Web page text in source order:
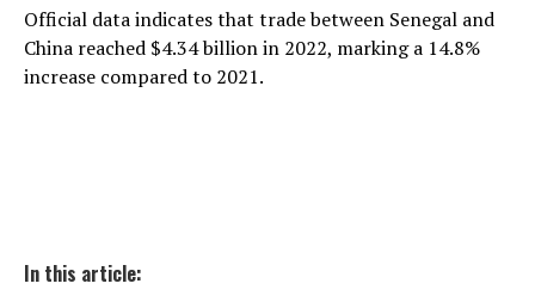
Official data indicates that trade between Senegal and
China reached $4.34 billion in 2022, marking a 14.8%
increase compared to 2021.
In this article: